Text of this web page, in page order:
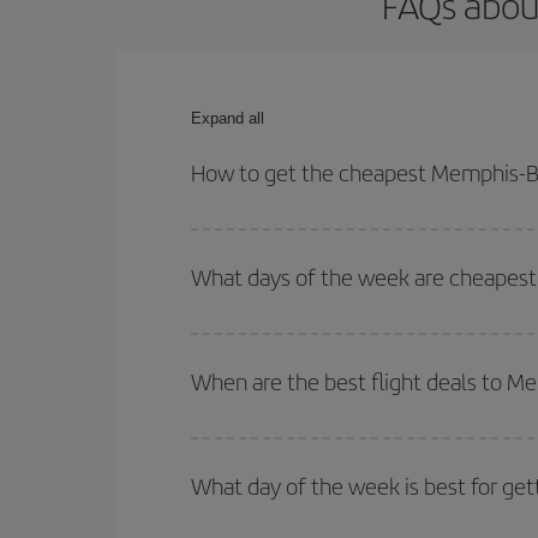
Expand all
How to get the cheapest Memphis-
your outbound and return flight.
What days of the week are
of. We'll show you the cheapest flights not only
deal. And be sure to look carefully at the
When are the best flight deals to
Besides, if you're thinking about a weekend
What day of the week is best for